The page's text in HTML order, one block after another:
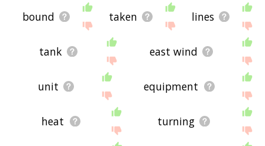
bound taken lines
tank east wind
unit equipment
heat turning